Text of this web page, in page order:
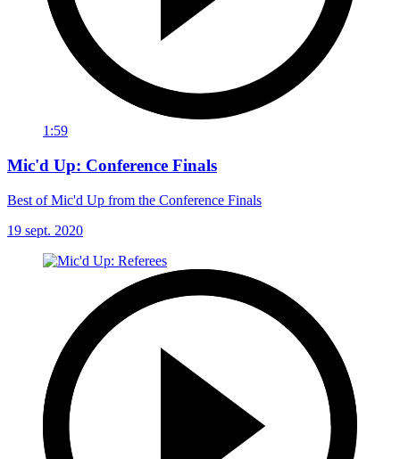
1:59
Mic'd Up: Conference Finals
Best of Mic'd Up from the Conference Finals
19 sept. 2020